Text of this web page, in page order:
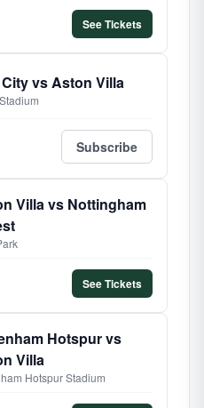
See Tickets
vs Aston Villa
Subscribe
Villa vs Nottingham
See Tickets
Hotspur vs
Villa
Hotspur Stadium